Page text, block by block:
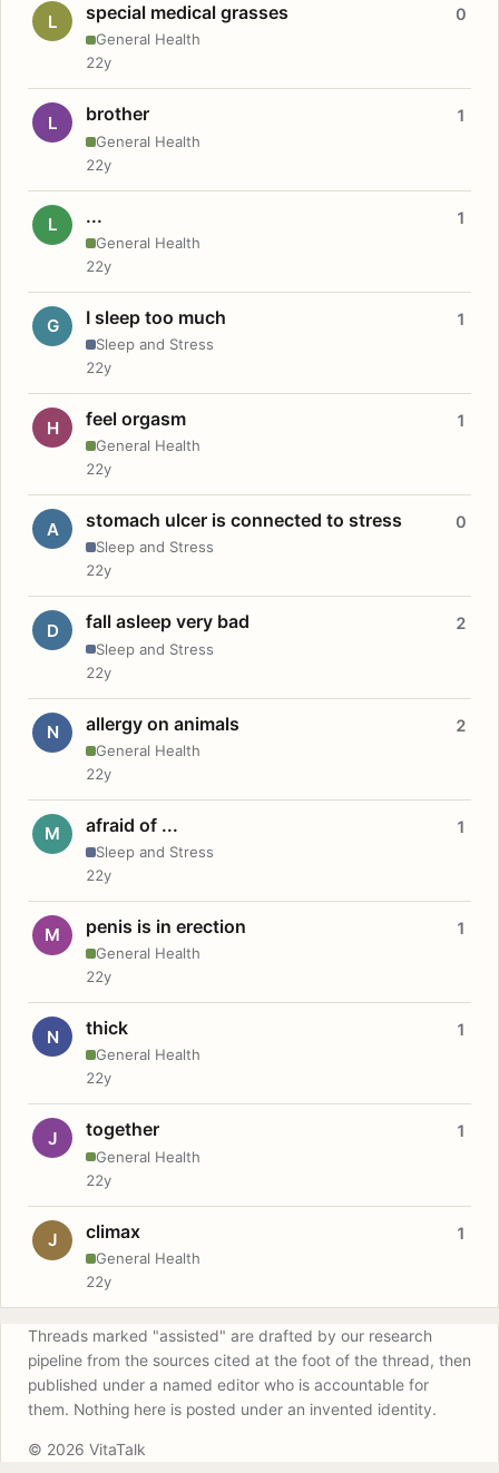
L special medical grasses
General Health
0
22y
L brother
General Health
1
22y
L ...
General Health
1
22y
G I sleep too much
Sleep and Stress
1
22y
H feel orgasm
General Health
1
22y
A stomach ulcer is connected to stress
Sleep and Stress
0
22y
D fall asleep very bad
Sleep and Stress
2
22y
N allergy on animals
General Health
2
22y
M afraid of ...
Sleep and Stress
1
22y
M penis is in erection
General Health
1
22y
N thick
General Health
1
22y
J together
General Health
1
22y
J climax
General Health
1
22y
Threads marked "assisted" are drafted by our research
pipeline from the sources cited at the foot of the thread, then
published under a named editor who is accountable for
them. Nothing here is posted under an invented identity.
© 2026 VitaTalk